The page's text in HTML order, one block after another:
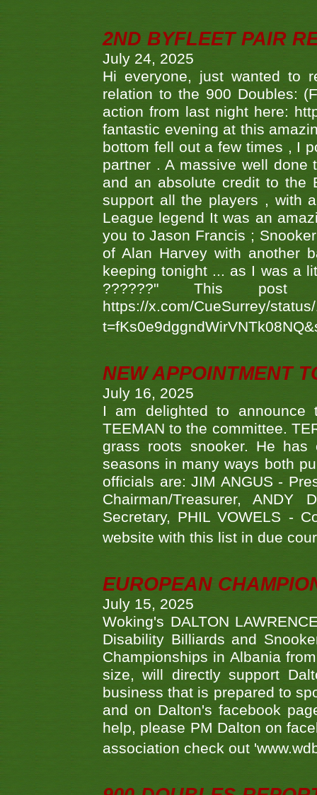
2ND BYFLEET PAIR
July 24, 2025
Hi everyone, just wanted to
relation to the 900 Doubles:
action from last night here:
fantastic evening at this
bottom fell out a few times , I
partner . A massive well done
and an absolute credit to the
support all the players , with
League legend It was an
you to Jason Francis ;
of Alan Harvey with another
keeping tonight ... as I was a
??????" This
https://x.com/CueSurrey/
NEW APPOINTMENT
July 16, 2025
I am delighted to announce
TEEMAN to the committee.
grass roots snooker. He has
seasons in many ways both
officials are: JIM ANGUS -
Chairman/Treasurer, ANDY
Secretary, PHIL VOWELS -
website with this list in due
EUROPEAN
July 15, 2025
Woking's DALTON
Disability Billiards and
Championships in Albania
size, will directly support
business that is prepared to
and on Dalton's facebook
help, please PM Dalton on
association check out